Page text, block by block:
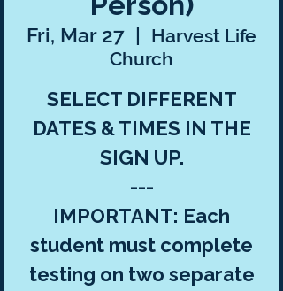
Fri, Mar 27
  |
Harvest Life
Church
SELECT DIFFERENT
DATES & TIMES IN THE
SIGN UP.
---
IMPORTANT: Each
student must complete
testing on two separate